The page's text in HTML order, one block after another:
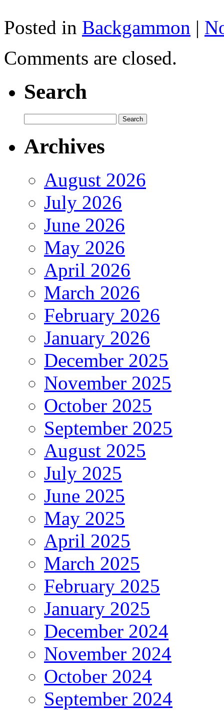
Posted in Backgammon |
Comments are closed.
Search
Archives
August 2026
July 2026
June 2026
May 2026
April 2026
March 2026
February 2026
January 2026
December 2025
November 2025
October 2025
September 2025
August 2025
July 2025
June 2025
May 2025
April 2025
March 2025
February 2025
January 2025
December 2024
November 2024
October 2024
September 2024